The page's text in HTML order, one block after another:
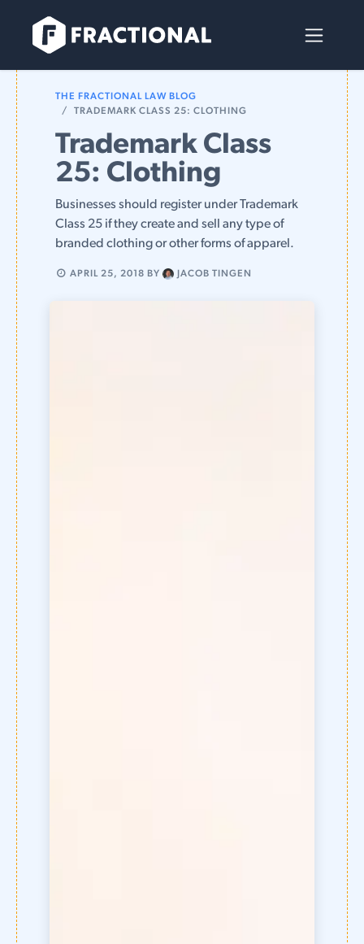
THE FRACTIONAL LAW BLOG
TRADEMARK CLASS 25: CLOTHING
Trademark Class
25: Clothing
Businesses should register under Trademark
Class 25 if they create and sell any type of
branded clothing or other forms of apparel.
APRIL 25, 2018 BY JACOB TINGEN